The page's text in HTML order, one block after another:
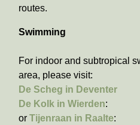
routes.
Swimming
For indoor and subtropical
area, please visit:
De Scheg in Deventer
De Kolk in Wierden:
or Tijenraan in Raalte: